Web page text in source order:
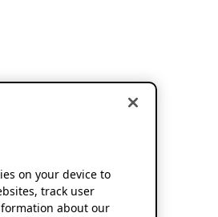
on your device to
track user
about our